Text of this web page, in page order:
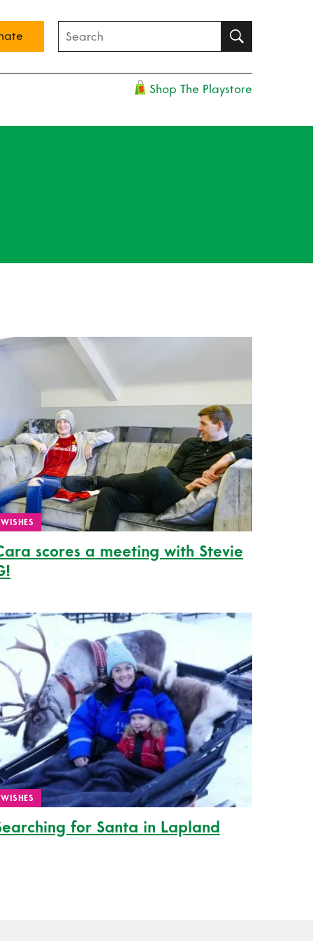
Shop The Playstore
WISHES
scores a meeting with Stevie
WISHES
for Santa in Lapland